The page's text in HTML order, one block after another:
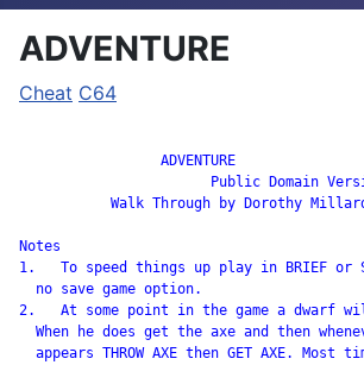
ADVENTURE
Cheat C64
Public Domain
Walk Through by Dorothy
Notes
1.   To speed things up play in BRIEF or
  no save game option.
2.   At some point in the game a dwarf
When he does get the axe and then
appears THROW AXE then GET AXE. Most